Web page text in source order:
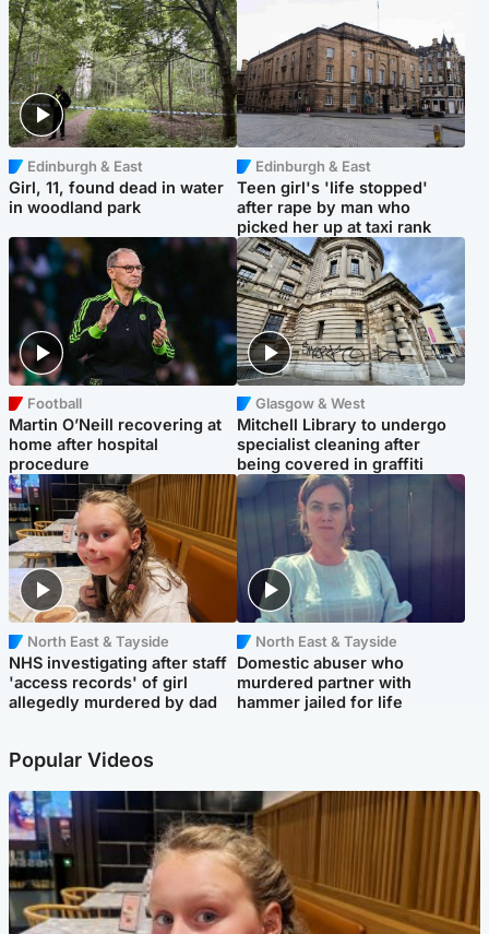
Edinburgh & East
Girl, 11, found dead in water
in woodland park
Edinburgh & East
Teen girl's 'life stopped'
after rape by man who
picked her up at taxi rank
Football
Martin O’Neill recovering at
home after hospital
procedure
Glasgow & West
Mitchell Library to undergo
specialist cleaning after
being covered in graffiti
North East & Tayside
NHS investigating after staff
'access records' of girl
allegedly murdered by dad
North East & Tayside
Domestic abuser who
murdered partner with
hammer jailed for life
Popular Videos